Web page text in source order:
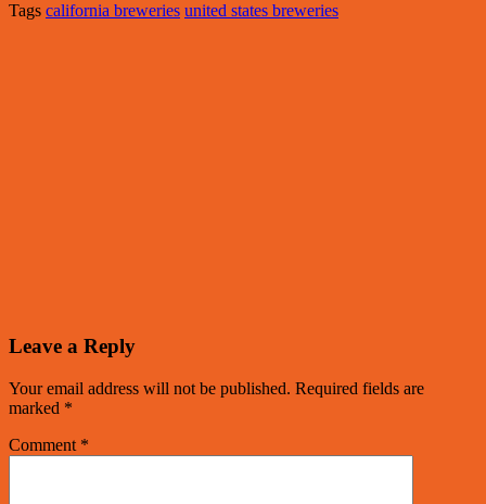
Tags california breweries united states breweries
Leave a Reply
Your email address will not be published. Required fields are
marked *
Comment *